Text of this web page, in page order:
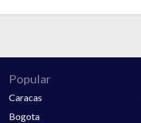
Popular
Caracas
Bogota